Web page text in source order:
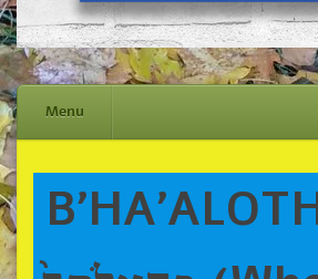
Menu
Skip
content